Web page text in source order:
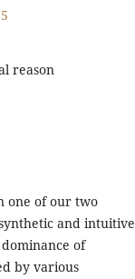
reason
one of our two
and intuitive
dominance of
by various